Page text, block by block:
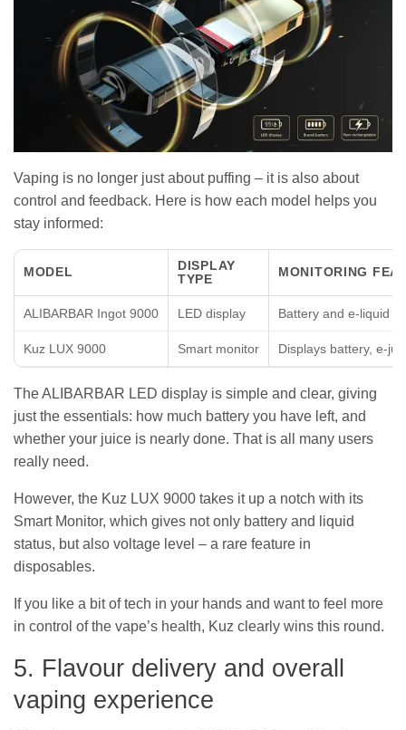
Vaping is no longer just about puffing – it is also about
control and feedback. Here is how each model helps you
stay informed:
MODEL
DISPLAY
TYPE
MONITORING
ALIBARBAR Ingot 9000 LED display Battery and e-liquid
Kuz LUX 9000 Smart monitor Displays battery, e-
The ALIBARBAR LED display is simple and clear, giving
just the essentials: how much battery you have left, and
whether your juice is nearly done. That is all many users
really need.
However, the Kuz LUX 9000 takes it up a notch with its
Smart Monitor, which gives not only battery and liquid
status, but also voltage level – a rare feature in
disposables.
If you like a bit of tech in your hands and want to feel more
in control of the vape’s health, Kuz clearly wins this round.
5. Flavour delivery and overall
vaping experience